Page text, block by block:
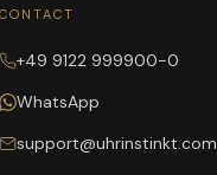
CONTACT
+49 9122 999900-0
WhatsApp
support@uhrinstinkt.com